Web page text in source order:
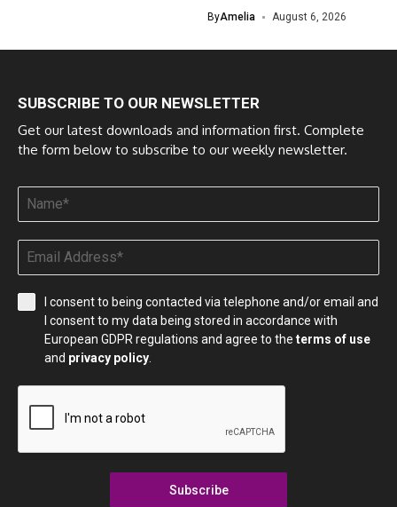
ByAmelia August 6, 2026
SUBSCRIBE TO OUR NEWSLETTER
Get our latest downloads and information first. Complete
the form below to subscribe to our weekly newsletter.
I consent to being contacted via telephone and/or email and
I consent to my data being stored in accordance with
European GDPR regulations and agree to the terms of use
and privacy policy.
Subscribe